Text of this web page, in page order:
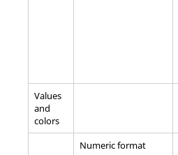
Values
and
colors
Numeric format